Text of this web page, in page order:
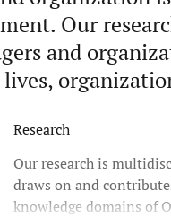
Our
and
Research
Our research is
draws on and
knowledge domains of